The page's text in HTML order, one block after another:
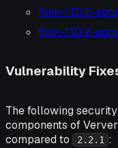
flink-1.10.2-
flink-1.10.2-
Vulnerability
The following
components of
compared to
2.2.1 :